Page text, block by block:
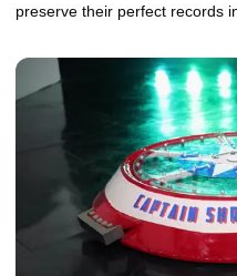
preserve their perfect records